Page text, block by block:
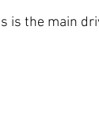
is the main